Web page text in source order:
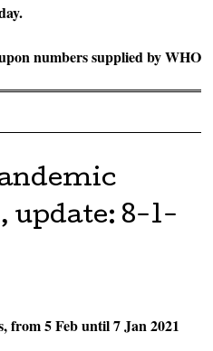
numbers supplied by WHO
update: 8-1-
from 5 Feb until 7 Jan 2021